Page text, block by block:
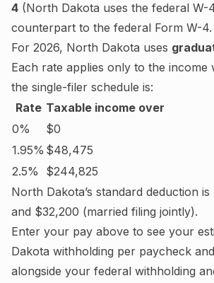
4 (North Dakota uses the federal W-
counterpart to the federal Form W-4.
For 2026, North Dakota uses
Each rate applies only to the
the single-filer schedule is:
Rate Taxable income over
0%
$0
1.95% $48,475
2.5%
$244,825
North Dakota’s standard deduction is
and $32,200 (married filing jointly).
Enter your pay above to see your
Dakota withholding per paycheck
alongside your federal withholding